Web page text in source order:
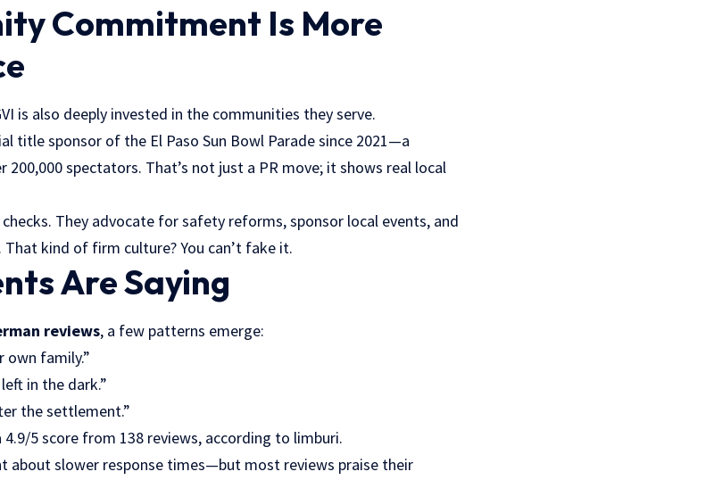
Commitment Is More
is also deeply invested in the communities they serve.
title sponsor of the El Paso Sun Bowl Parade since 2021—a
spectators. That’s not just a PR move; it shows real local
They advocate for safety reforms, sponsor local events, and
kind of firm culture? You can’t fake it.
Are Saying
reviews, a few patterns emerge:
family.”
in the dark.”
the settlement.”
4.9/5 score from 138 reviews, according to limburi.
about slower response times—but most reviews praise their